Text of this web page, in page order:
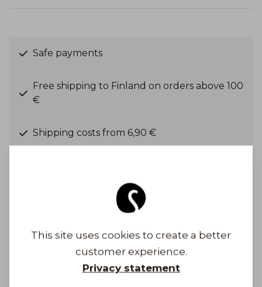
Safe payments
Free shipping to Finland on orders above 100
€
Shipping costs from 6,90 €
This site uses cookies to create a better
customer experience.
Privacy statement